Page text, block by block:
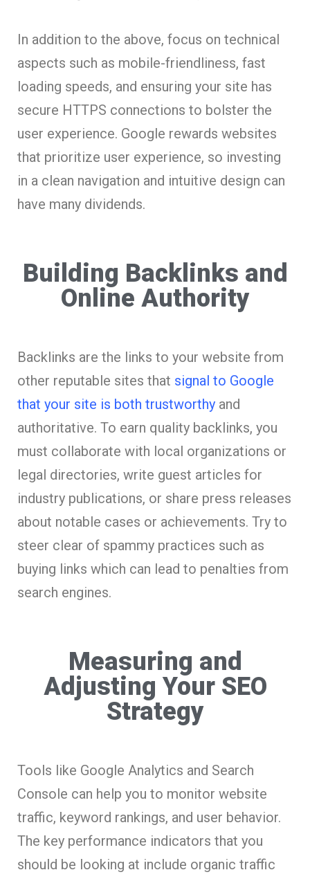
In addition to the above, focus on technical
aspects such as mobile-friendliness, fast
loading speeds, and ensuring your site has
secure HTTPS connections to bolster the
user experience. Google rewards websites
that prioritize user experience, so investing
in a clean navigation and intuitive design can
have many dividends.
Building Backlinks and
Online Authority
Backlinks are the links to your website from
other reputable sites that signal to Google
that your site is both trustworthy and
authoritative. To earn quality backlinks, you
must collaborate with local organizations or
legal directories, write guest articles for
industry publications, or share press releases
about notable cases or achievements. Try to
steer clear of spammy practices such as
buying links which can lead to penalties from
search engines.
Measuring and
Adjusting Your SEO
Strategy
Tools like Google Analytics and Search
Console can help you to monitor website
traffic, keyword rankings, and user behavior.
The key performance indicators that you
should be looking at include organic traffic